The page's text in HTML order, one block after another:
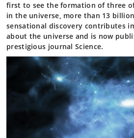
first to see the formation of three
in the universe, more than 13
sensational discovery contributes
about the universe and is now
prestigious journal Science.